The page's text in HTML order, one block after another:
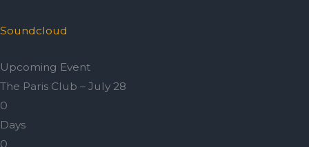
Soundcloud
Upcoming Event
The Paris Club – July 28
0
Days
0